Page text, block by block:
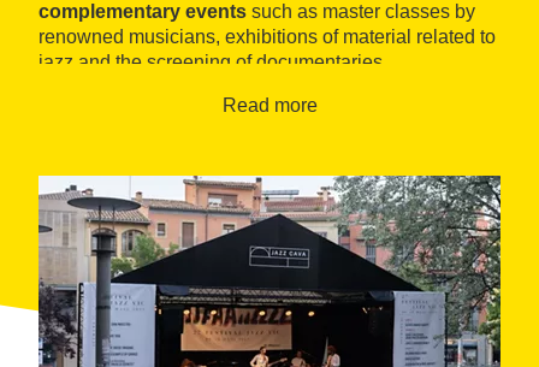
complementary events such as master classes by
renowned musicians, exhibitions of material related to
jazz and the screening of documentaries.
Read more